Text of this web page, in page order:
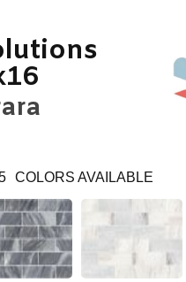
COLORS AVAILABLE